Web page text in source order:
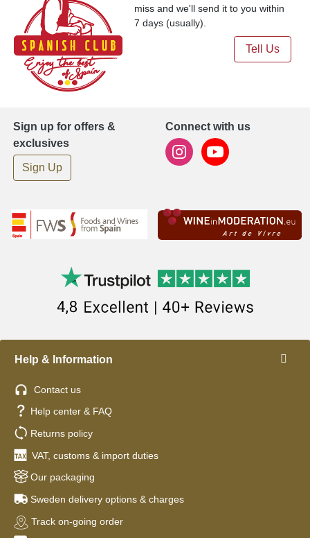
miss and we'll send it to you within
7 days (usually).
Tell Us
Sign up for offers &
exclusives
Sign Up
Connect with us
Help & Information
Contact us
Help center & FAQ
Returns policy
VAT, customs & import duties
Our packaging
Sweden delivery options & charges
Track on-going order